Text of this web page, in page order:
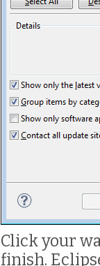
Click your
finish.